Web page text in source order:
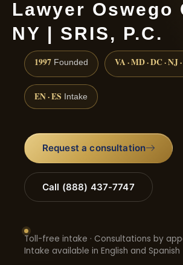
Lawyer Oswego
NY | SRIS, P.C.
1997 Founded VA · MD · DC · NJ
EN · ES Intake
Request a consultation
Call (888) 437-7747
Toll-free intake · Consultations by
Intake available in English and Spanish